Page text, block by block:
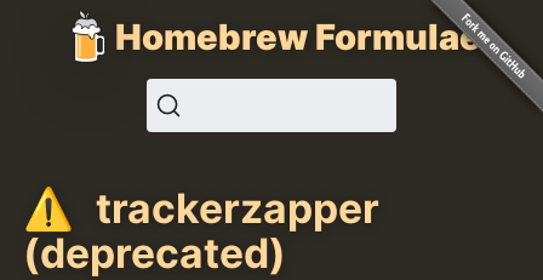
Homebrew Formulae
trackerzapper
(deprecated)